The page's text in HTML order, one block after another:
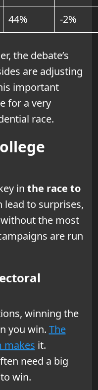
44% -2%
the debate’s
are adjusting
important
for a very
race.
in the race to
lead to surprises,
the most
are run
winning the
you win. The
makes it.
need a big
win.